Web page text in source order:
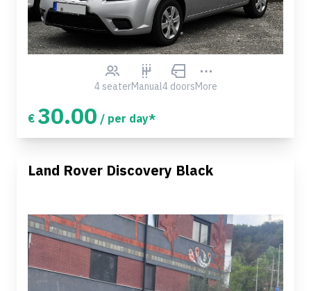
4 seaterManual4 doorsMore
€ 30.00 / per day*
Land Rover Discovery Black